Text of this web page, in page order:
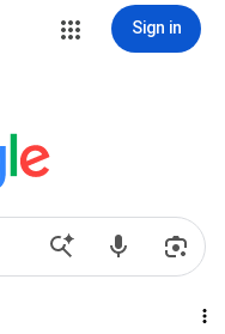
Sign in